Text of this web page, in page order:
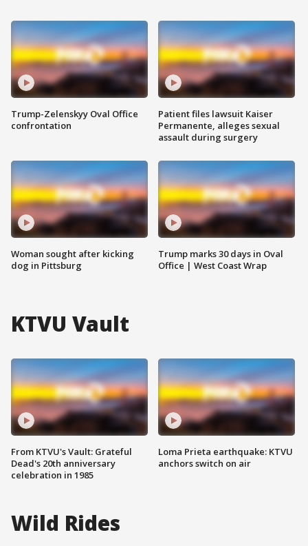
Trump-Zelenskyy Oval Office
confrontation
Woman sought after kicking
dog in Pittsburg
Patient files lawsuit Kaiser
Permanente, alleges sexual
assault during surgery
Trump marks 30 days in Oval
Office | West Coast Wrap
KTVU Vault
From KTVU's Vault: Grateful
Dead's 20th anniversary
celebration in 1985
Loma Prieta earthquake: KTVU
anchors switch on air
Wild Rides